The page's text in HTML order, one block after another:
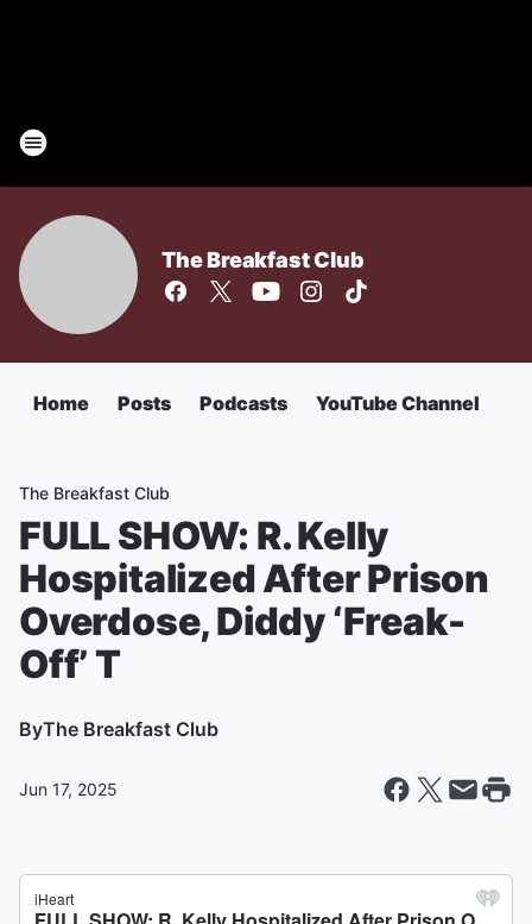
The Breakfast Club
Home Posts Podcasts YouTube Channel
The Breakfast Club
FULL SHOW: R. Kelly
Hospitalized After Prison
Overdose, Diddy ‘Freak-
Off’ T
ByThe Breakfast Club
Jun 17, 2025